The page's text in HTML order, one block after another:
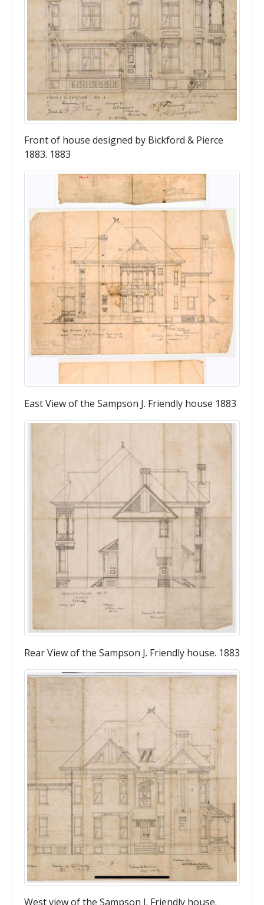
Front of house designed by Bickford & Pierce
1883. 1883
East View of the Sampson J. Friendly house 1883
Rear View of the Sampson J. Friendly house. 1883
West view of the Sampson J. Friendly house.